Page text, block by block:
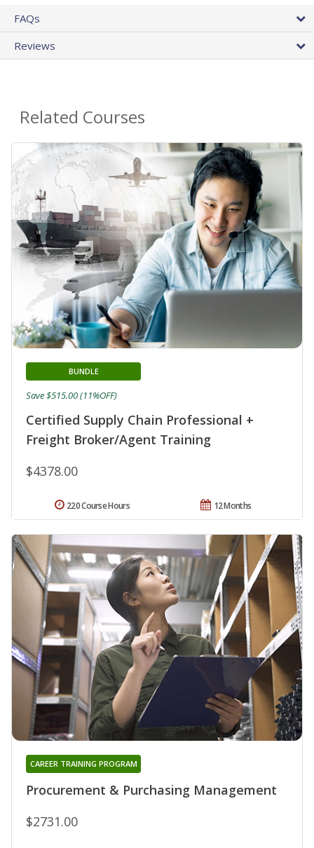
FAQs
Reviews
Related Courses
Certified Supply Chain Professional +
Freight Broker/Agent Training
BUNDLE
$4378.00
Save $515.00 (11%OFF)
12 Months
220 Course Hours
Procurement & Purchasing Management
CAREER TRAINING PROGRAM
$2731.00